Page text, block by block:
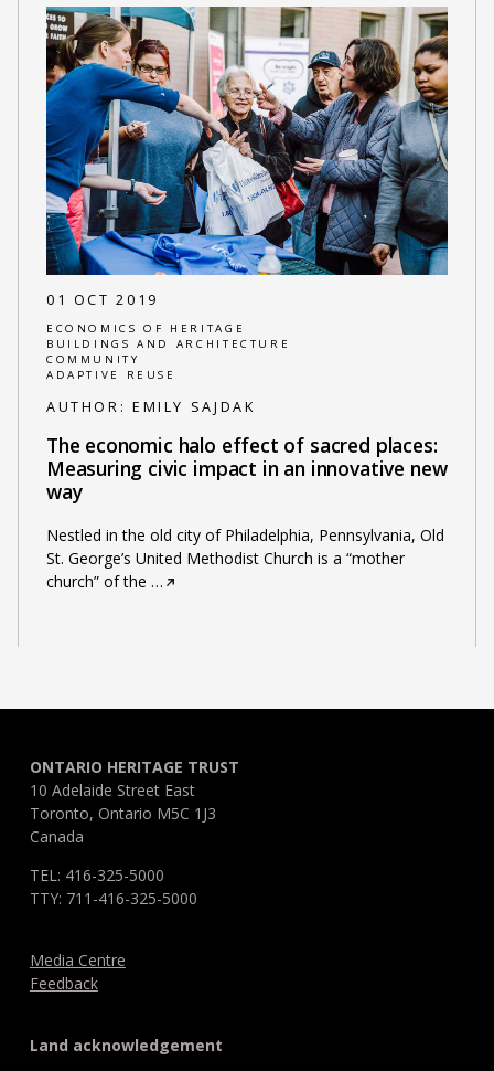
01 OCT 2019
ECONOMICS OF HERITAGE
BUILDINGS AND ARCHITECTURE
COMMUNITY
ADAPTIVE REUSE
AUTHOR: EMILY SAJDAK
The economic halo effect of sacred places:
Measuring civic impact in an innovative new
way
Nestled in the old city of Philadelphia, Pennsylvania, Old
St. George’s United Methodist Church is a “mother
church” of the …
ONTARIO HERITAGE TRUST
10 Adelaide Street East
Toronto, Ontario M5C 1J3
Canada
TEL: 416-325-5000
TTY: 711-416-325-5000
Media Centre
Feedback
Land acknowledgement